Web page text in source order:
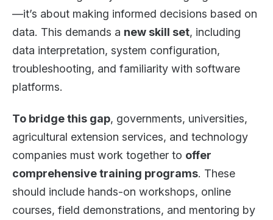
—it’s about making informed decisions based on
data. This demands a new skill set, including
data interpretation, system configuration,
troubleshooting, and familiarity with software
platforms.
To bridge this gap, governments, universities,
agricultural extension services, and technology
companies must work together to offer
comprehensive training programs. These
should include hands-on workshops, online
courses, field demonstrations, and mentoring by